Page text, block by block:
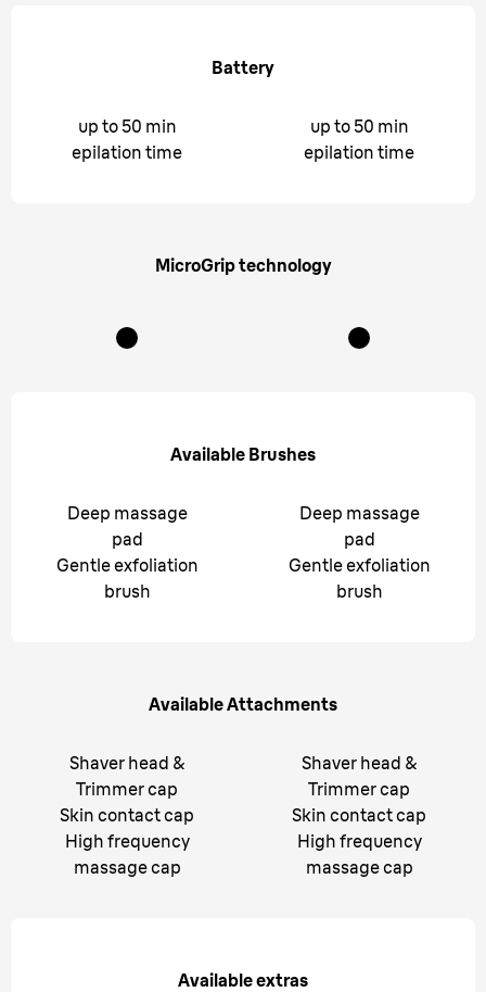
Battery
up to 50 min
epilation time
up to 50 min
epilation time
MicroGrip technology
Available Brushes
Deep massage
pad
Gentle exfoliation
brush
Deep massage
pad
Gentle exfoliation
brush
Available Attachments
Shaver head &
Trimmer cap
Skin contact cap
High frequency
massage cap
Shaver head &
Trimmer cap
Skin contact cap
High frequency
massage cap
Available extras